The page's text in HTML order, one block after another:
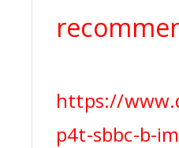
https://
p4t-sbbc-b-